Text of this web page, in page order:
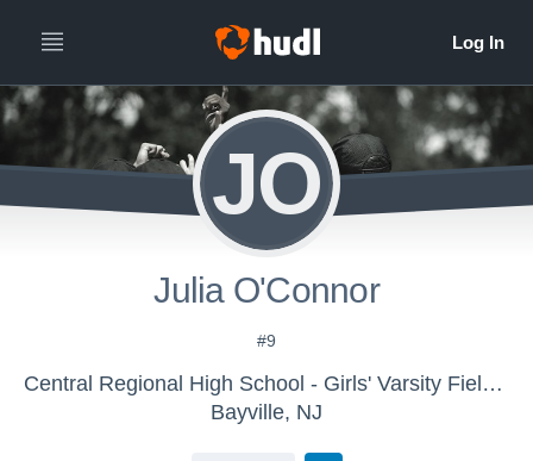
JO
Julia O'Connor
#9
Central Regional High School - Girls' Varsity Field Hockey
Bayville, NJ